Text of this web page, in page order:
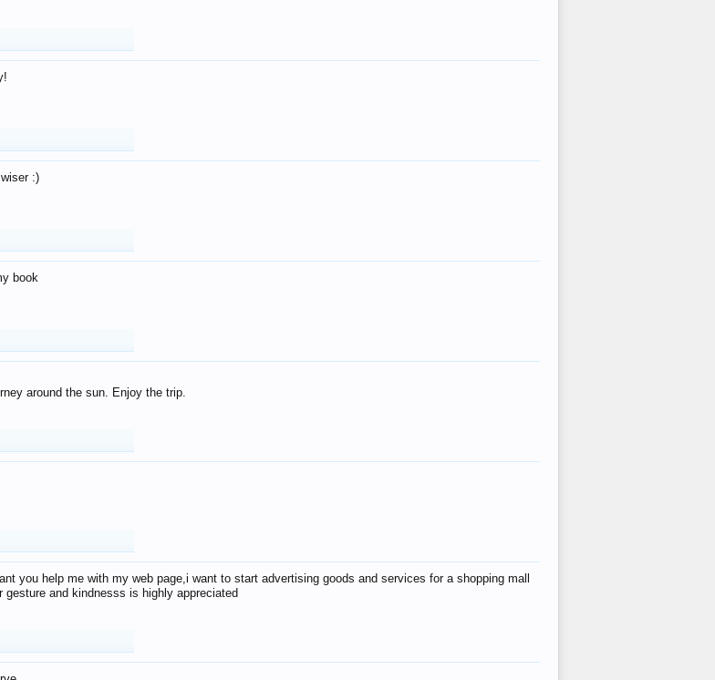
:)
book
around the sun. Enjoy the trip.
you help me with my web page,i want to start advertising goods and services for a shopping mall
and kindnesss is highly appreciated